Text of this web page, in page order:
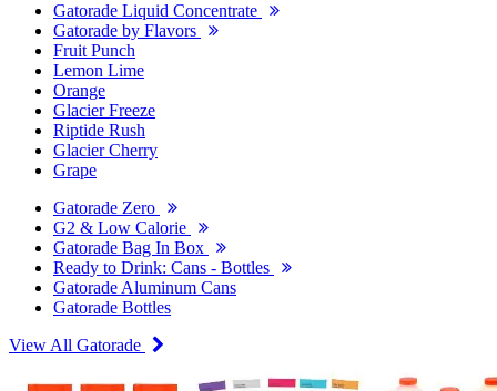
Gatorade Liquid Concentrate
Gatorade by Flavors
Fruit Punch
Lemon Lime
Orange
Glacier Freeze
Riptide Rush
Glacier Cherry
Grape
Gatorade Zero
G2 & Low Calorie
Gatorade Bag In Box
Ready to Drink: Cans - Bottles
Gatorade Aluminum Cans
Gatorade Bottles
View All Gatorade